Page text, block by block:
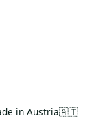
in Austria🇦🇹